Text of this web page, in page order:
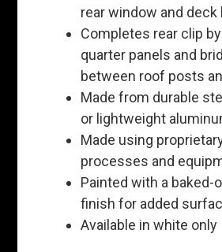
rear window and deck
Completes rear clip
quarter panels and
between roof posts
Made from durable
or lightweight
Made using
processes and
Painted with a baked-
finish for added
Available in white only